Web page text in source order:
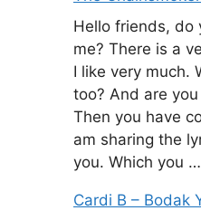
Hello friends, do
me? There is a
I like very much.
too? And are
Then you have
am sharing the
you. Which you …
Cardi B – Bodak